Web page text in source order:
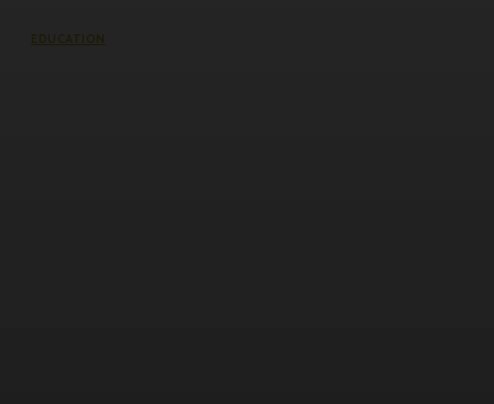
EDUCATION